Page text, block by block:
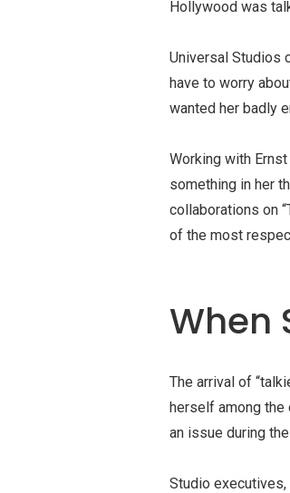
Hollywood was
Universal Studios
have to worry
wanted her badly
Working with
something in her
collaborations on “
of the most
When
The arrival of “
herself among the
an issue during
Studio